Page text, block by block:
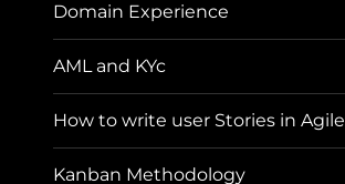
Domain Experience
AML and KYc
How to write user Stories in Agile
Kanban Methodology